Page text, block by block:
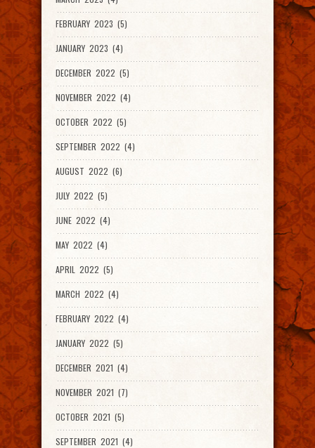
FEBRUARY 2023 (5)
JANUARY 2023 (4)
DECEMBER 2022 (5)
NOVEMBER 2022 (4)
OCTOBER 2022 (5)
SEPTEMBER 2022 (4)
AUGUST 2022 (6)
JULY 2022 (5)
JUNE 2022 (4)
MAY 2022 (4)
APRIL 2022 (5)
MARCH 2022 (4)
FEBRUARY 2022 (4)
JANUARY 2022 (5)
DECEMBER 2021 (4)
NOVEMBER 2021 (7)
OCTOBER 2021 (5)
SEPTEMBER 2021 (4)